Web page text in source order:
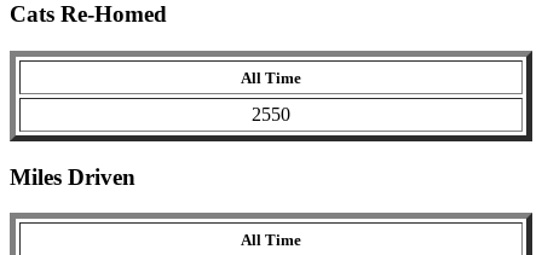
Cats Re-Homed
All Time
2550
Miles Driven
All Time